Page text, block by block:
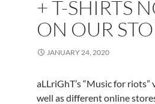
+ T-SHIRTS
ON OUR
JANUARY 24, 2020
aLLriGhT’s “Music for
well as different online